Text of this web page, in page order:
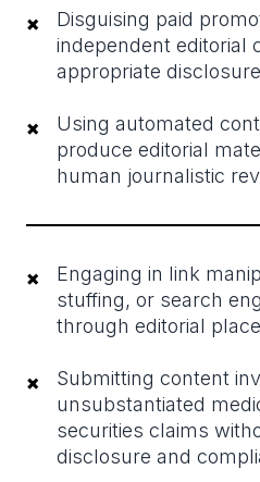
×
Disguising paid
independent editorial
appropriate
×
Using automated
produce editorial
human journalistic
×
Engaging in link
stuffing, or search
through editorial
×
Submitting content
unsubstantiated
securities claims
disclosure and